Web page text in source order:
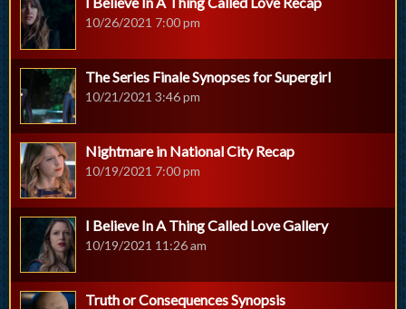
10/26/2021 7:00 pm
The Series Finale Synopses for Supergirl
10/21/2021 3:46 pm
Nightmare in National City Recap
10/19/2021 7:00 pm
I Believe In A Thing Called Love Gallery
10/19/2021 11:26 am
Truth or Consequences Synopsis